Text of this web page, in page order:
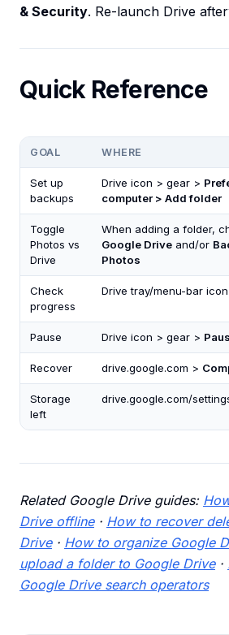
& Security. Re-launch Drive
Quick Reference
GOAL WHERE
Set up
backups
Drive icon > gear >
computer > Add folder
Toggle
Photos vs
Drive
When adding a folder,
Google Drive and/or
Photos
Check
progress
Drive tray/menu-bar icon
Pause Drive icon > gear >
Recover drive.google.com >
Storage
left
drive.google.com/
Related Google Drive guides:
Drive offline· How to recover
Drive· How to organize Google
upload a folder to Google Drive·
Google Drive search operators